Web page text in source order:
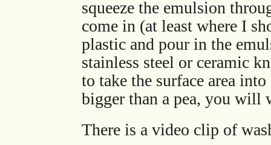
squeeze the emulsion
come in (at least where I
plastic and pour in the
stainless steel or ceramic
to take the surface area
bigger than a pea, you will
There is a video clip of